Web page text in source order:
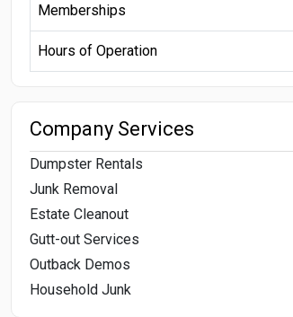
Memberships
Hours of Operation
Company Services
Dumpster Rentals
Junk Removal
Estate Cleanout
Gutt-out Services
Outback Demos
Household Junk